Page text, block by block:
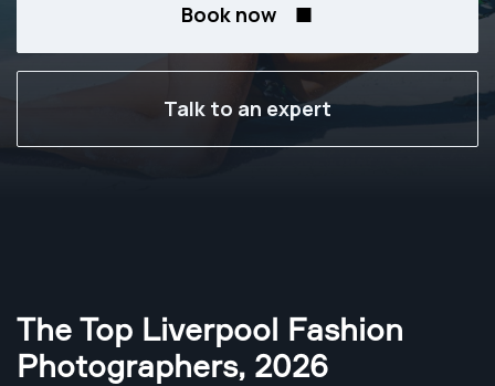
Book now
Talk to an expert
The Top Liverpool Fashion
Photographers, 2026